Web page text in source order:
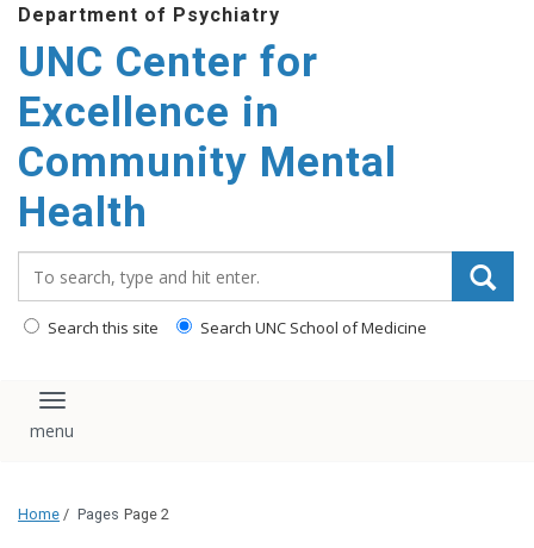
Department of Psychiatry
UNC Center for
Excellence in
Community Mental
Health
Search this site Search UNC School of Medicine
Toggle navigation
Home / Pages Page 2